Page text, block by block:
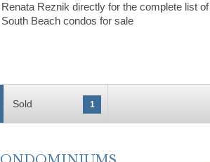
Reznik directly for the complete list of
Beach condos for sale
Sold 1